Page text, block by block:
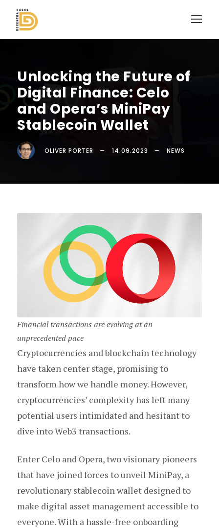
Unlocking the Future of
Digital Finance: Celo
and Opera’s MiniPay
Stablecoin Wallet
OLIVER PORTER 14.09.2023 NEWS
Financial transactions are evolving at an
unprecedented pace
Cryptocurrencies and blockchain technology
have taken center stage, promising to
transform how we handle money. However,
cryptocurrencies’ complexity has left many
potential users intimidated and hesitant to
dive into Web3 transactions.
Enter Celo and Opera, two visionary pioneers
that have joined forces to unveil MiniPay, a
revolutionary stablecoin wallet designed to
make digital asset management accessible to
everyone. With a hassle-free onboarding